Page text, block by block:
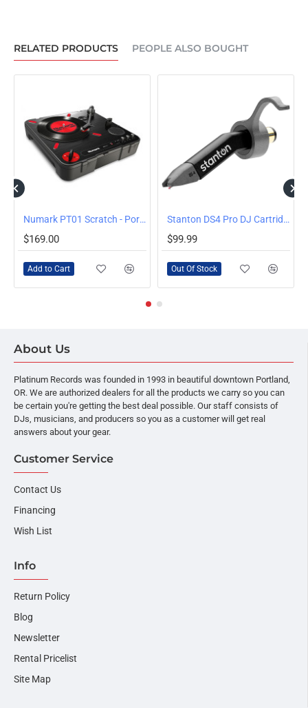
RELATED PRODUCTS PEOPLE ALSO BOUGHT
Numark PT01 Scratch - Portable Scratching Turntable
$169.00
Add to Cart
OUT OF STOCK Stanton DS4 Pro DJ Cartridge with Stylus
$99.99
Out Of Stock
About Us
Platinum Records was founded in 1993 in beautiful downtown Portland,
OR. We are authorized dealers for all the products we carry so you can
be certain you're getting the best deal possible. Our staff consists of
DJs, musicians, and producers so you as a customer will get real
answers about your gear.
Customer Service
Contact Us
Financing
Wish List
Info
Return Policy
Blog
Newsletter
Rental Pricelist
Site Map